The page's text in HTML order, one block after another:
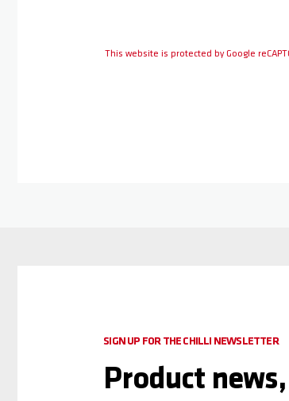
This website is protected by Google
SIGN UP FOR THE CHILLI NEWSLETTER
Product news,